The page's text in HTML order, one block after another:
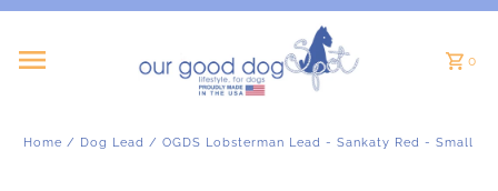
0
Home / Dog Lead /OGDS Lobsterman Lead - Sankaty Red - Small